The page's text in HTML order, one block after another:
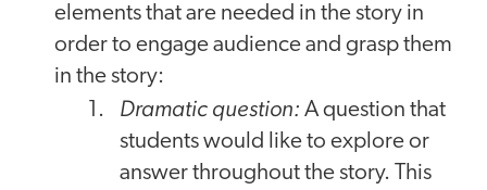
elements that are needed in the story in
order to engage audience and grasp them
in the story:
Dramatic question: A question that
students would like to explore or
answer throughout the story. This